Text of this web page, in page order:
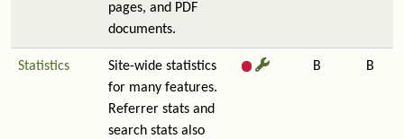
pages, and PDF
documents.
Statistics
Site-wide statistics
for many features.
Referrer stats and
search stats also
B B